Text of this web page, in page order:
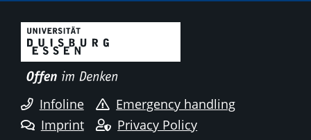
Infoline
Emergency handling
Imprint
Privacy Policy